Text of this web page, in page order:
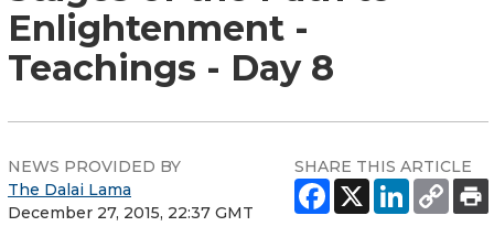
Enlightenment -
Teachings - Day 8
NEWS PROVIDED BY
The Dalai Lama
December 27, 2015, 22:37 GMT
SHARE THIS ARTICLE